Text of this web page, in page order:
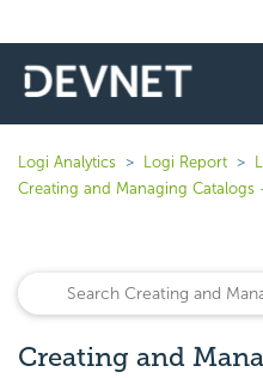
Logi Analytics Logi Report
Creating and Managing Catalogs
Creating and